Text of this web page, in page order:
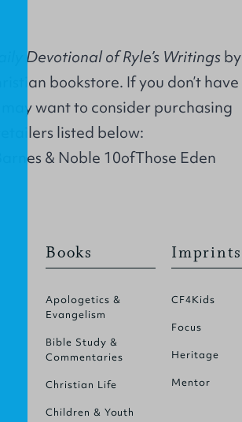
Devotional of Ryle’s Writings by
bookstore. If you don’t have
want to consider purchasing
listed below:
& Noble 10ofThose Eden
Books
Apologetics &
Evangelism
Bible Study &
Commentaries
Christian Life
Children & Youth
Imprints
CF4Kids
Focus
Heritage
Mentor